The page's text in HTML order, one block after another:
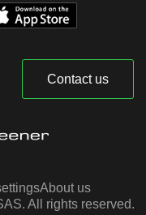
Contact us
About us
All rights reserved.